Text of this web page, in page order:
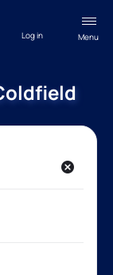
Menu
Log in